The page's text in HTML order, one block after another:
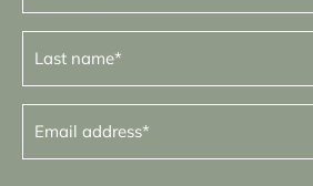
Last
name (Required)
Email
address(Required)